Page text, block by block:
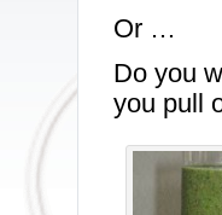
Or …
Do you
you pull